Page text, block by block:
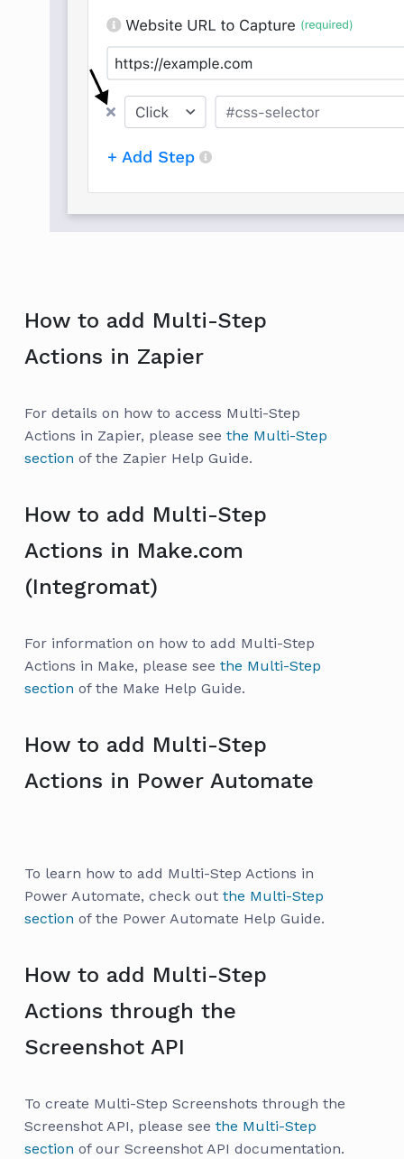
How to add Multi-Step
Actions in Zapier
For details on how to access Multi-Step
Actions in Zapier, please see the Multi-Step
section of the Zapier Help Guide.
How to add Multi-Step
Actions in Make.com
(Integromat)
For information on how to add Multi-Step
Actions in Make, please see the Multi-Step
section of the Make Help Guide.
How to add Multi-Step
Actions in Power Automate
To learn how to add Multi-Step Actions in
Power Automate, check out the Multi-Step
section of the Power Automate Help Guide.
How to add Multi-Step
Actions through the
Screenshot API
To create Multi-Step Screenshots through the
Screenshot API, please see the Multi-Step
section of our Screenshot API documentation.